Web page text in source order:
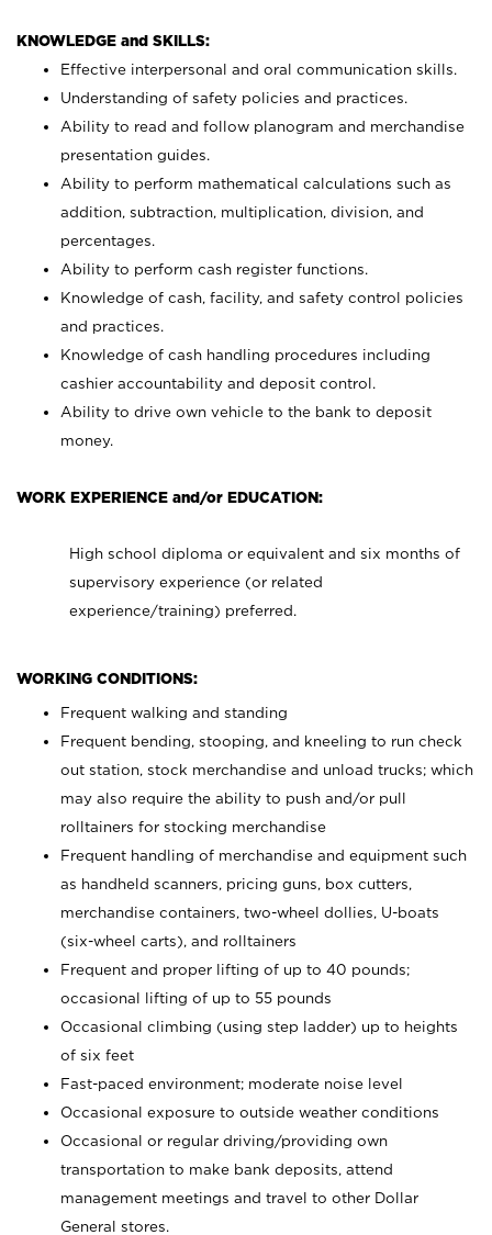
KNOWLEDGE and SKILLS:
Effective interpersonal and oral communication skills.
Understanding of safety policies and practices.
Ability to read and follow planogram and merchandise
presentation guides.
Ability to perform mathematical calculations such as
addition, subtraction, multiplication, division, and
percentages.
Ability to perform cash register functions.
Knowledge of cash, facility, and safety control policies
and practices.
Knowledge of cash handling procedures including
cashier accountability and deposit control.
Ability to drive own vehicle to the bank to deposit
money.
WORK EXPERIENCE and/or EDUCATION:
High school diploma or equivalent and six months of
supervisory experience (or related
experience/training) preferred.
WORKING CONDITIONS:
Frequent walking and standing
Frequent bending, stooping, and kneeling to run check
out station, stock merchandise and unload trucks; which
may also require the ability to push and/or pull
rolltainers for stocking merchandise
Frequent handling of merchandise and equipment such
as handheld scanners, pricing guns, box cutters,
merchandise containers, two-wheel dollies, U-boats
(six-wheel carts), and rolltainers
Frequent and proper lifting of up to 40 pounds;
occasional lifting of up to 55 pounds
Occasional climbing (using step ladder) up to heights
of six feet
Fast-paced environment; moderate noise level
Occasional exposure to outside weather conditions
Occasional or regular driving/providing own
transportation to make bank deposits, attend
management meetings and travel to other Dollar
General stores.